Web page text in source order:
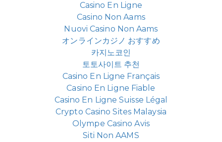
Casino En Ligne
Casino Non Aams
Nuovi Casino Non Aams
オンラインカジノ おすすめ
카지노코인
토토사이트 추천
Casino En Ligne Français
Casino En Ligne Fiable
Casino En Ligne Suisse Légal
Crypto Casino Sites Malaysia
Olympe Casino Avis
Siti Non AAMS